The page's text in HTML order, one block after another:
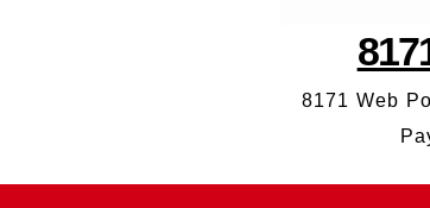
8171 Web